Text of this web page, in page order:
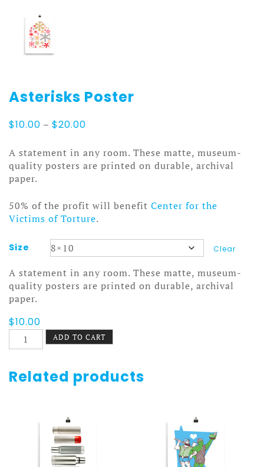
Asterisks Poster
$10.00 – $20.00
$10.00
through
$20.00
A statement in any room. These matte, museum-
quality posters are printed on durable, archival
paper.
50% of the profit will benefit Center for the
Victims of Torture.
Size Clear
A statement in any room. These matte, museum-
quality posters are printed on durable, archival
paper.
$10.00
Asterisks
Poster
ADD TO CART
Related products